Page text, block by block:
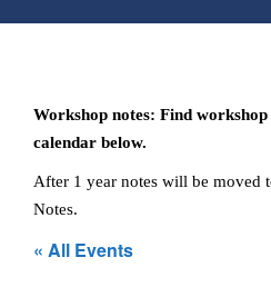
Our Schools
Parents
Students
Teachers
Workshop notes: Find
calendar below.
After 1 year notes will be moved
Notes.
« All Events